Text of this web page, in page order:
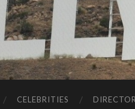
CELEBRITIES